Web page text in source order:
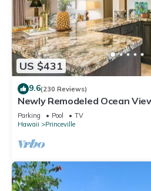
US $431
9.6(230 Reviews)
Newly Remodeled Ocean
2 bath, No stairs!
Parking Pool
TV
Hawaii
Princeville